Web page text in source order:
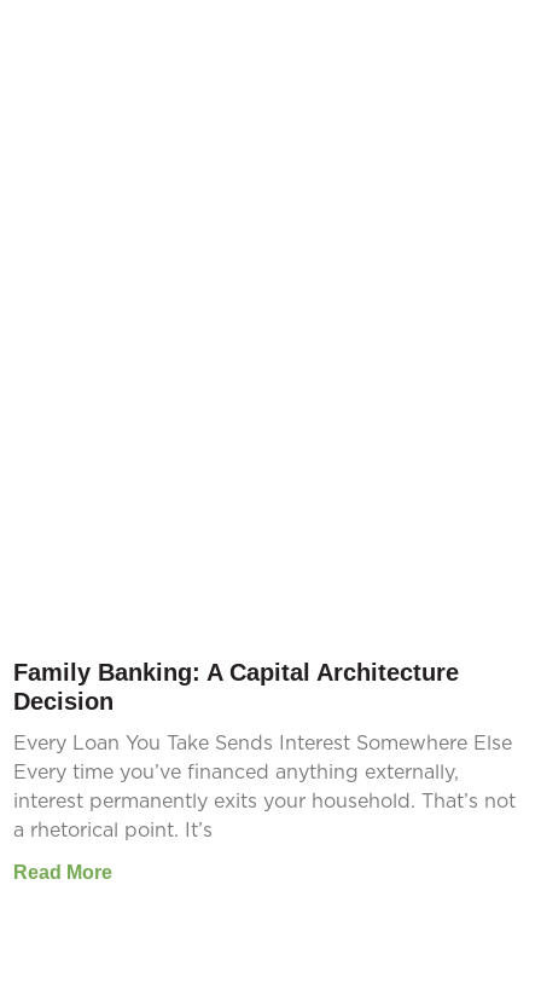
Family Banking: A Capital Architecture
Decision
Every Loan You Take Sends Interest Somewhere Else
Every time you’ve financed anything externally,
interest permanently exits your household. That’s not
a rhetorical point. It’s
Read More